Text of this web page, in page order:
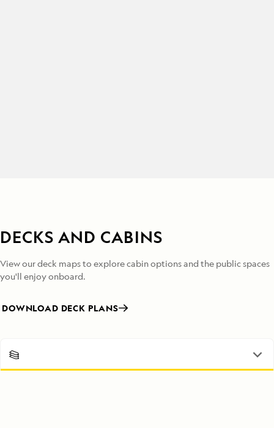
DECKS AND CABINS
View our deck maps to explore cabin options and the public spaces
you'll enjoy onboard.
DOWNLOAD DECK PLANS